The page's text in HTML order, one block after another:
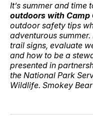
It’s summer and time
outdoors with Camp
outdoor safety tips
adventurous
trail signs, evaluate
and how to be a
presented in
the National Park
Wildlife. Smokey